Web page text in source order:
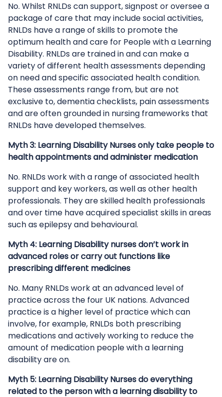
No. Whilst RNLDs can support, signpost or oversee a
package of care that may include social activities,
RNLDs have a range of skills to promote the
optimum health and care for People with a Learning
Disability. RNLDs are trained in and can make a
variety of different health assessments depending
on need and specific associated health condition.
These assessments range from, but are not
exclusive to, dementia checklists, pain assessments
and are often grounded in nursing frameworks that
RNLDs have developed themselves.
Myth 3: Learning Disability Nurses only take people to
health appointments and administer medication
No. RNLDs work with a range of associated health
support and key workers, as well as other health
professionals. They are skilled health professionals
and over time have acquired specialist skills in areas
such as epilepsy and behavioural.
Myth 4: Learning Disability nurses don’t work in
advanced roles or carry out functions like
prescribing different medicines
No. Many RNLDs work at an advanced level of
practice across the four UK nations. Advanced
practice is a higher level of practice which can
involve, for example, RNLDs both prescribing
medications and actively working to reduce the
amount of medication people with a learning
disability are on.
Myth 5: Learning Disability Nurses do everything
related to the person with a learning disability to